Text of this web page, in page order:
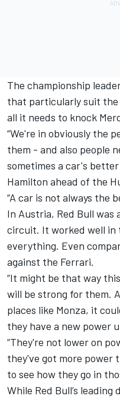
The championship
that particularly suit the
all it needs to knock
“We're in obviously the
them - and also people
sometimes a car's
Hamilton ahead of the
“A car is not always the
In Austria, Red Bull
circuit. It worked well in
everything. Even
against the Ferrari.
“It might be that way
will be strong for them.
places like Monza, it
they have a new power
“They're not lower on
they've got more power
to see how they go in
While Red Bull’s